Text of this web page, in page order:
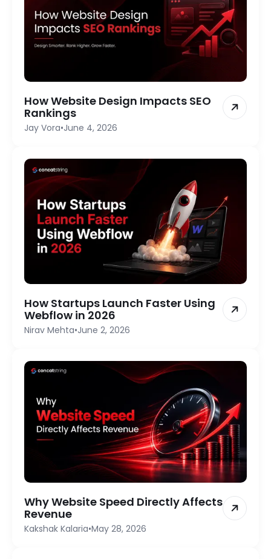
How Website Design Impacts SEO
Rankings
Jay Vora•June 4, 2026
How Startups Launch Faster Using
Webflow in 2026
Nirav Mehta•June 2, 2026
Why Website Speed Directly Affects
Revenue
Kakshak Kalaria•May 28, 2026